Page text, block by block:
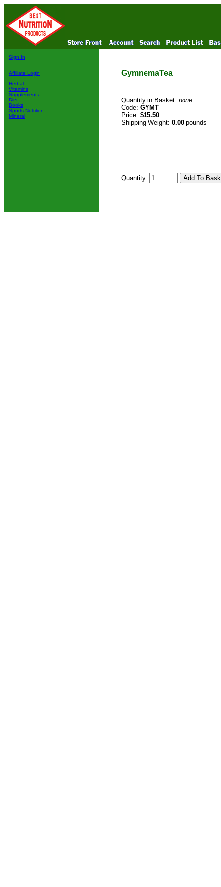
Sign In
Affiliate Login
Herbal
Vitamins
Supplements
Diet
Books
Sports Nutrition
Mineral
GymnemaTea
Quantity in Basket: none
Code: GYMT
Price: $15.50
Shipping Weight: 0.00 pounds
Quantity: